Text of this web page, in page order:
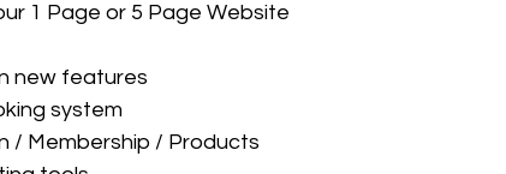
1 Page or 5 Page Website
new features
system
/ Membership / Products